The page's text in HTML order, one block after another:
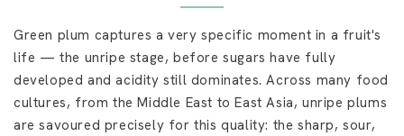
a
Green plum captures a very specific moment in a fruit's
life — the unripe stage, before sugars have fully
developed and acidity still dominates. Across many food
cultures, from the Middle East to East Asia, unripe plums
are savoured precisely for this quality: the sharp, sour,